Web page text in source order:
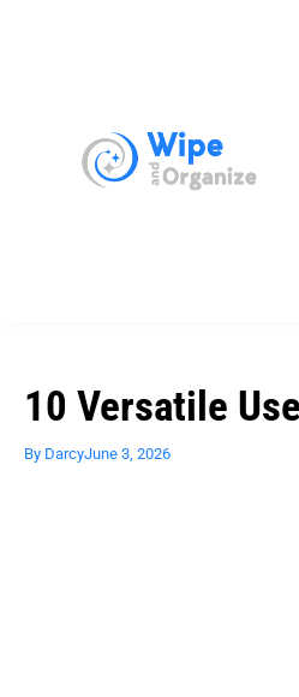
10 Versatile
By DarcyJune 3, 2026